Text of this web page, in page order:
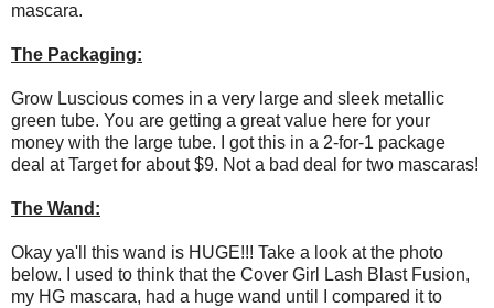
mascara.
The Packaging:
Grow Luscious comes in a very large and sleek metallic
green tube. You are getting a great value here for your
money with the large tube. I got this in a 2-for-1 package
deal at Target for about $9. Not a bad deal for two mascaras!
The Wand:
Okay ya'll this wand is HUGE!!! Take a look at the photo
below. I used to think that the Cover Girl Lash Blast Fusion,
my HG mascara, had a huge wand until I compared it to